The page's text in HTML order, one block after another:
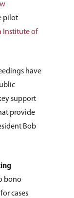
pilot
Institute of
have
support
provide
Bob
bono
cases